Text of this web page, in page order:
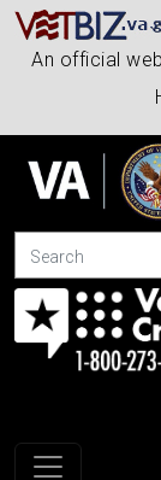
An official
Search
Toggle